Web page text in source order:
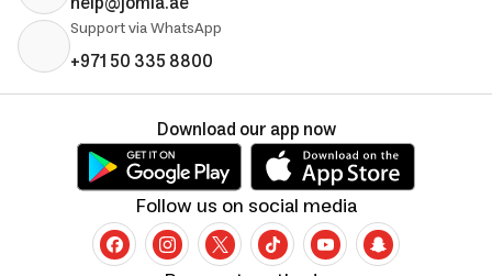
Support via WhatsApp
+971 50 335 8800
Follow us on social media
Download our app now